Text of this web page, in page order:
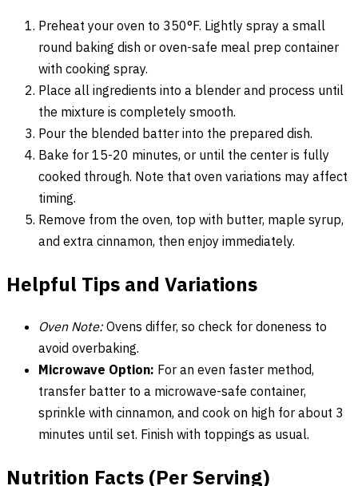
Preheat your oven to 350°F. Lightly spray a small
round baking dish or oven-safe meal prep container
with cooking spray.
Place all ingredients into a blender and process until
the mixture is completely smooth.
Pour the blended batter into the prepared dish.
Bake for 15-20 minutes, or until the center is fully
cooked through. Note that oven variations may affect
timing.
Remove from the oven, top with butter, maple syrup,
and extra cinnamon, then enjoy immediately.
Helpful Tips and Variations
Oven Note:Ovens differ, so check for doneness to
avoid overbaking.
Microwave Option: For an even faster method,
transfer batter to a microwave-safe container,
sprinkle with cinnamon, and cook on high for about 3
minutes until set. Finish with toppings as usual.
Nutrition Facts (Per Serving)